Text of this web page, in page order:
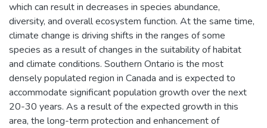
which can result in decreases in species abundance,
diversity, and overall ecosystem function. At the same time,
climate change is driving shifts in the ranges of some
species as a result of changes in the suitability of habitat
and climate conditions. Southern Ontario is the most
densely populated region in Canada and is expected to
accommodate significant population growth over the next
20-30 years. As a result of the expected growth in this
area, the long-term protection and enhancement of